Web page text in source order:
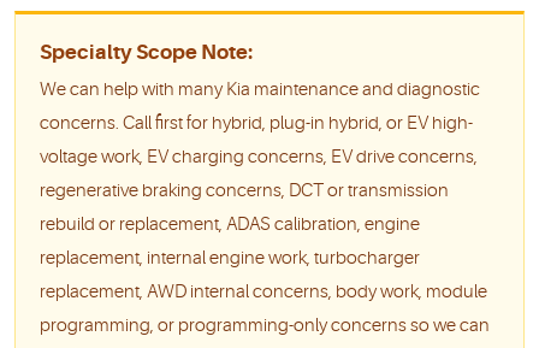
Specialty Scope Note:
We can help with many Kia maintenance and diagnostic
concerns. Call first for hybrid, plug-in hybrid, or EV high-
voltage work, EV charging concerns, EV drive concerns,
regenerative braking concerns, DCT or transmission
rebuild or replacement, ADAS calibration, engine
replacement, internal engine work, turbocharger
replacement, AWD internal concerns, body work, module
programming, or programming-only concerns so we can